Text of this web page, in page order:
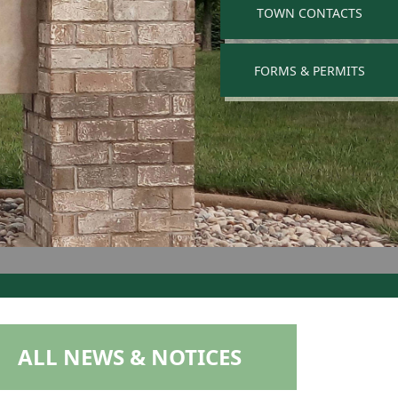
NAVIGATE TO
TOWN CONTACTS
NAVIGATE TO
FORMS & PERMITS
NAVIGATE TO
ALL NEWS & NOTICES